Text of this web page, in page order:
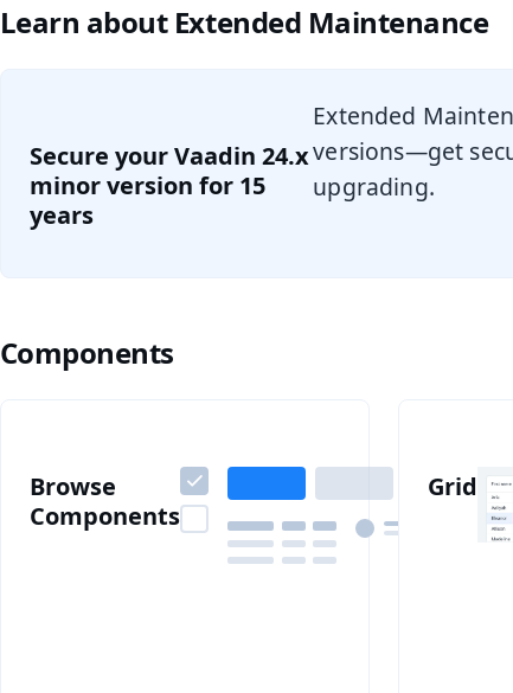
Learn about Extended Maintenance
Secure your Vaadin 24.x
minor version for 15
years
Extended
versions—get
upgrading.
Components
Browse
Components
over
Grid